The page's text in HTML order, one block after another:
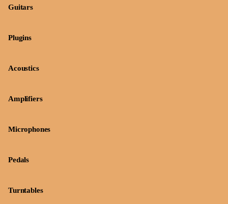
Guitars
Plugins
Acoustics
Amplifiers
Microphones
Pedals
Turntables